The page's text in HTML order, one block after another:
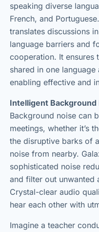
speaking diverse
French, and
translates discussions
language barriers and
cooperation. It ensures
shared in one
enabling effective and
Intelligent Background
Background noise can
meetings, whether it’s
the disruptive barks of
noise from nearby.
sophisticated noise
and filter out unwanted
Crystal-clear audio
hear each other with
Imagine a teacher